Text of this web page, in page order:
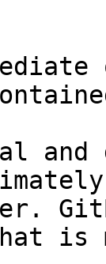
and